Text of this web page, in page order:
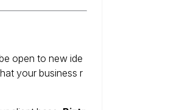
open to new ide
your business r